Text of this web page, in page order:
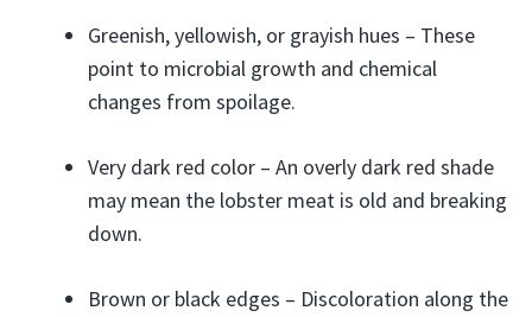
Greenish, yellowish, or grayish hues – These
point to microbial growth and chemical
changes from spoilage.
Very dark red color – An overly dark red shade
may mean the lobster meat is old and breaking
down.
Brown or black edges – Discoloration along the